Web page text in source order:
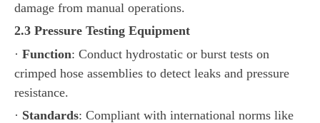
damage from manual operations.
2.3 Pressure Testing Equipment
· Function: Conduct hydrostatic or burst tests on
crimped hose assemblies to detect leaks and pressure
resistance.
· Standards: Compliant with international norms like